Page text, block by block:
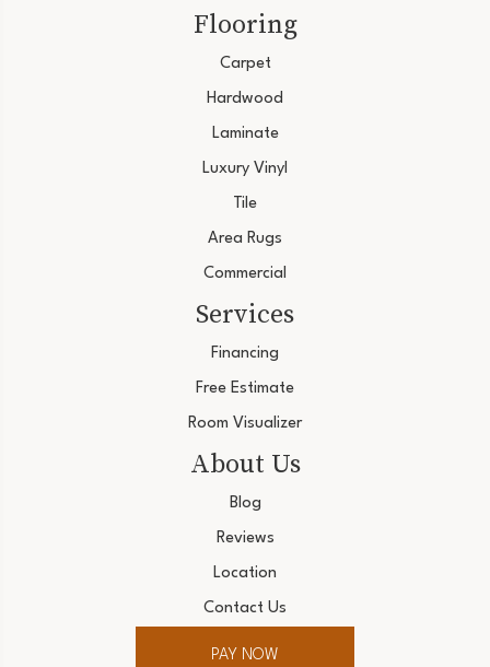
Flooring
Carpet
Hardwood
Laminate
Luxury Vinyl
Tile
Area Rugs
Commercial
Services
Financing
Free Estimate
Room Visualizer
About Us
Blog
Reviews
Location
Contact Us
PAY NOW